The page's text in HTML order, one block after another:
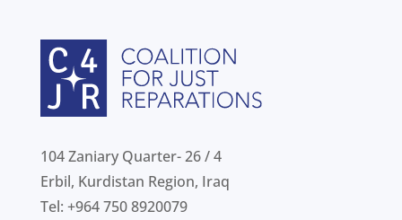
104 Zaniary Quarter- 26 / 4
Erbil, Kurdistan Region, Iraq
Tel: +964 750 8920079